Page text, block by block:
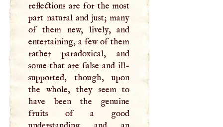
reflections are for the most
part natural and just; many
of them new, lively, and
entertaining, a few of them
rather paradoxical, and
some that are false and ill-
supported, though, upon
the whole, they seem to
have been the genuine
fruits of a good